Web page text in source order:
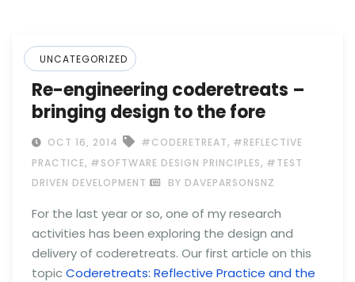
UNCATEGORIZED
Re-engineering coderetreats –
bringing design to the fore
OCT 16, 2014 #CODERETREAT, #REFLECTIVE
PRACTICE, #SOFTWARE DESIGN PRINCIPLES, #TEST
DRIVEN DEVELOPMENT
BY DAVEPARSONSNZ
For the last year or so, one of my research
activities has been exploring the design and
delivery of coderetreats. Our first article on this
topicCoderetreats: Reflective Practice and the